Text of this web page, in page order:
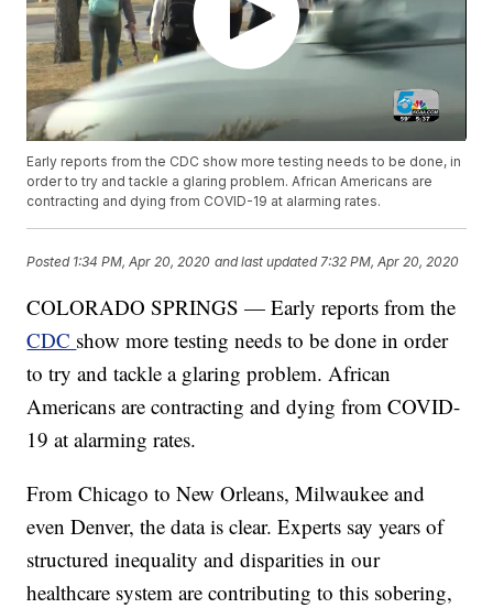
Early reports from the CDC show more testing needs to be done, in
order to try and tackle a glaring problem. African Americans are
contracting and dying from COVID-19 at alarming rates.
Posted 1:34 PM, Apr 20, 2020 and last updated 7:32 PM, Apr 20, 2020
COLORADO SPRINGS — Early reports from the
CDC show more testing needs to be done in order
to try and tackle a glaring problem. African
Americans are contracting and dying from COVID-
19 at alarming rates.
From Chicago to New Orleans, Milwaukee and
even Denver, the data is clear. Experts say years of
structured inequality and disparities in our
healthcare system are contributing to this sobering,